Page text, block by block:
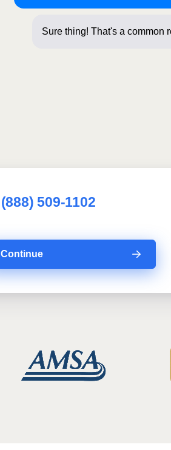
Sure thing! That's a common
(888) 509-1102
Continue